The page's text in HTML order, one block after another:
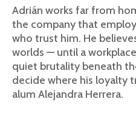
Adrián works far from
the company that
who trust him. He
worlds — until a
quiet brutality beneath
decide where his loyalty
alum Alejandra Herrera.